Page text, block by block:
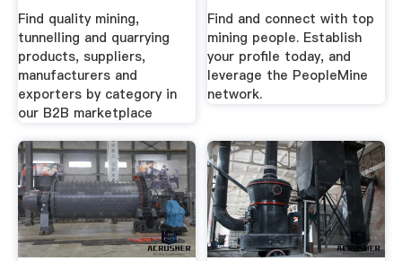
Find quality mining,
tunnelling and quarrying
products, suppliers,
manufacturers and
exporters by category in
our B2B marketplace
Find and connect with top
mining people. Establish
your profile today, and
leverage the PeopleMine
network.